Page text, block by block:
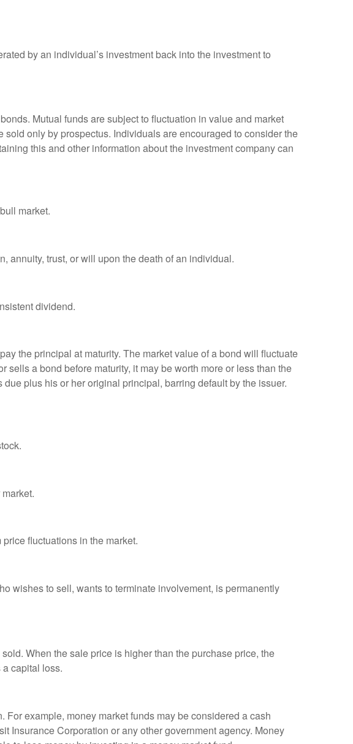
by an individual’s investment back into the investment to
Mutual funds are subject to fluctuation in value and market
only by prospectus. Individuals are encouraged to consider the
this and other information about the investment company can
market.
annuity, trust, or will upon the death of an individual.
dividend.
the principal at maturity. The market value of a bond will fluctuate
a bond before maturity, it may be worth more or less than the
plus his or her original principal, barring default by the issuer.
fluctuations in the market.
wishes to sell, wants to terminate involvement, is permanently
When the sale price is higher than the purchase price, the
capital loss.
example, money market funds may be considered a cash
Insurance Corporation or any other government agency. Money